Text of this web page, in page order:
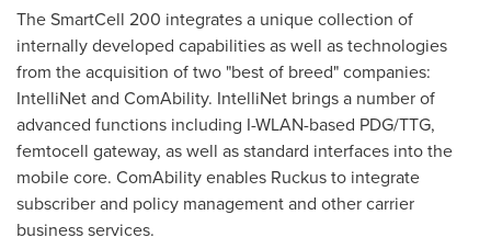
The SmartCell 200 integrates a unique collection of
internally developed capabilities as well as technologies
from the acquisition of two "best of breed" companies:
IntelliNet and ComAbility. IntelliNet brings a number of
advanced functions including I-WLAN-based PDG/TTG,
femtocell gateway, as well as standard interfaces into the
mobile core. ComAbility enables Ruckus to integrate
subscriber and policy management and other carrier
business services.